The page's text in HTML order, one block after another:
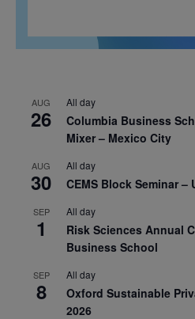
AUG
26
All day
Columbia Business
Mixer – Mexico City
AUG
30
All day
CEMS Block Seminar
SEP
1
All day
Risk Sciences Annual
Business School
SEP
8
All day
Oxford Sustainable
2026